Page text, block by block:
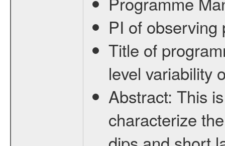
PI of
Title of
level variability
Abstract: This
characterize